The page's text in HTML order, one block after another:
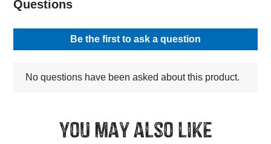
You may also like